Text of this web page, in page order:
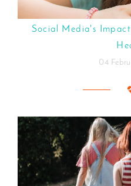
Social Media's
04